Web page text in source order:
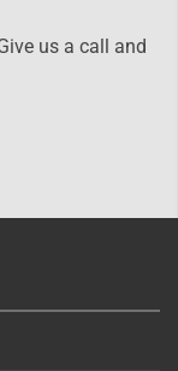
us a call and